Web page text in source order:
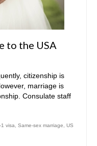
to the USA
citizenship is
marriage is
Consulate staff
1 visa Same-sex marriage
US